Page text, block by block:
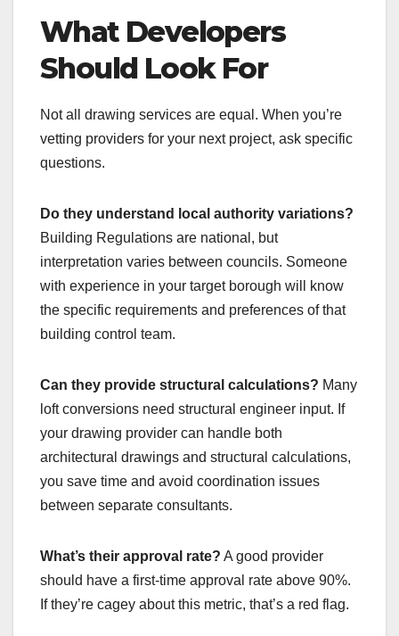
What Developers
Should Look For
Not all drawing services are equal. When you’re
vetting providers for your next project, ask specific
questions.
Do they understand local authority variations?
Building Regulations are national, but
interpretation varies between councils. Someone
with experience in your target borough will know
the specific requirements and preferences of that
building control team.
Can they provide structural calculations? Many
loft conversions need structural engineer input. If
your drawing provider can handle both
architectural drawings and structural calculations,
you save time and avoid coordination issues
between separate consultants.
What’s their approval rate? A good provider
should have a first-time approval rate above 90%.
If they’re cagey about this metric, that’s a red flag.